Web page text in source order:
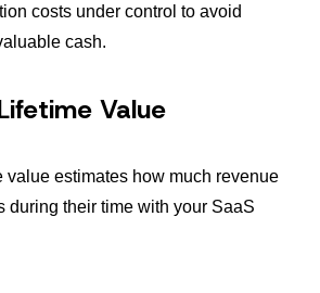
costs under control to avoid
cash.
Value
value estimates how much revenue
during their time with your SaaS